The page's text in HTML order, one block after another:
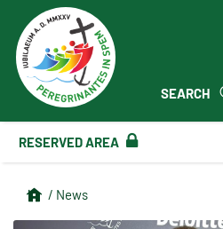
SEARCH
RESERVED AREA
/ News